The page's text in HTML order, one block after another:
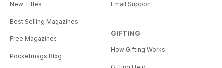
New Titles
Best Selling Magazines
Free Magazines
Pocketmags Blog
Email Support
GIFTING
How Gifting Works